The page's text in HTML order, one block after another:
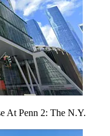
At Penn 2: The N.Y.